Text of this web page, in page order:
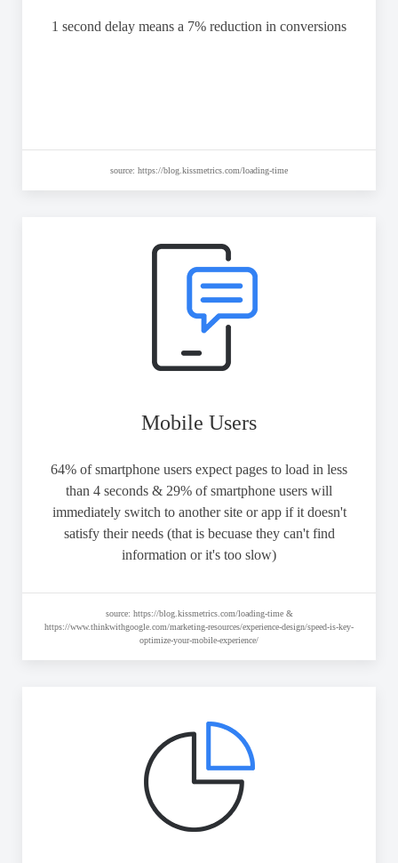
1 second delay means a 7% reduction in conversions
source: https://blog.kissmetrics.com/loading-time
Mobile Users
64% of smartphone users expect pages to load in less
than 4 seconds & 29% of smartphone users will
immediately switch to another site or app if it doesn't
satisfy their needs (that is becuase they can't find
information or it's too slow)
source: https://blog.kissmetrics.com/loading-time &
https://www.thinkwithgoogle.com/marketing-resources/experience-design/speed-is-key-
optimize-your-mobile-experience/